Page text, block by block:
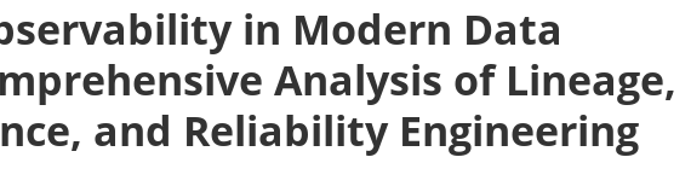
in Modern Data
Analysis of Lineage,
and Reliability Engineering